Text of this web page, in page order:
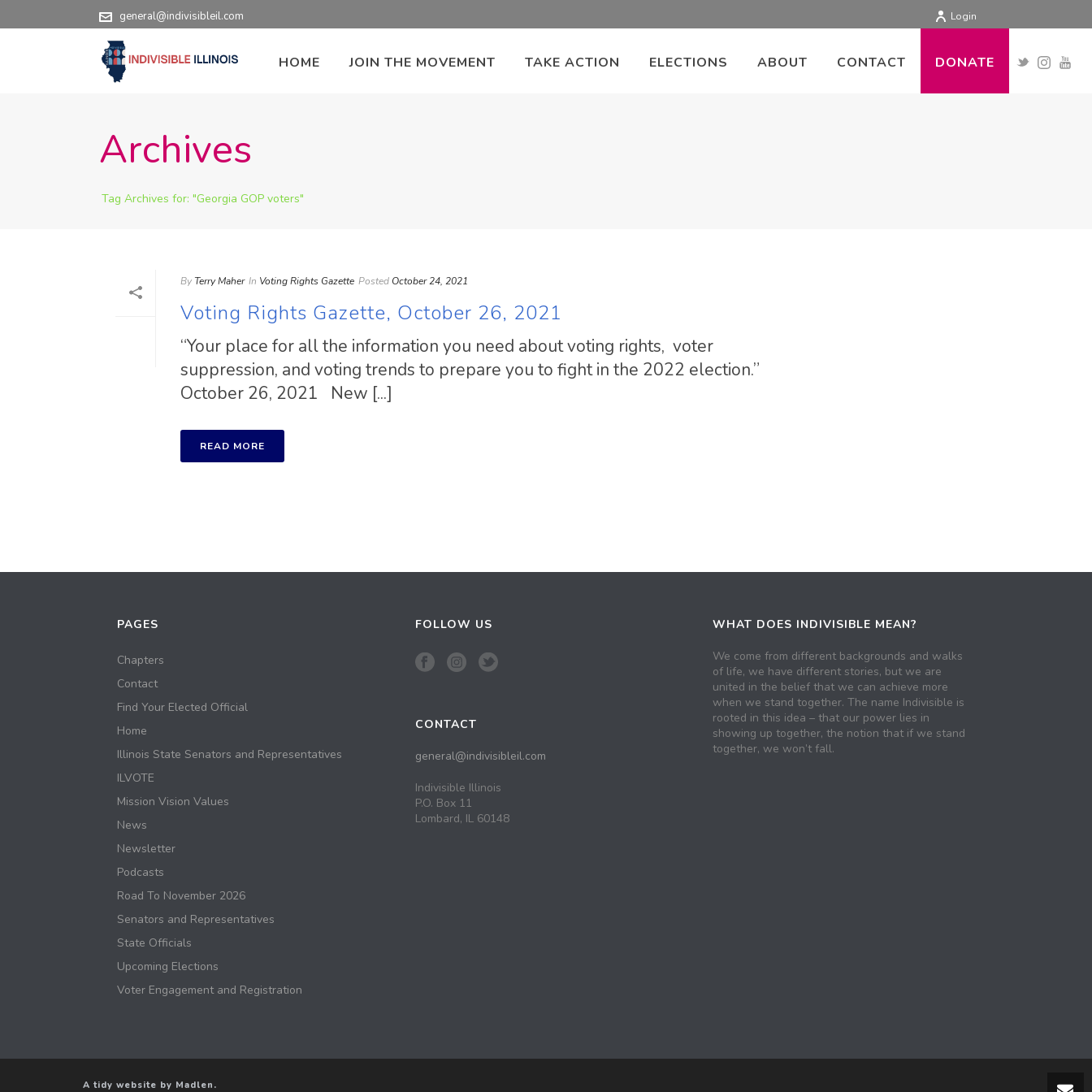
general@indivisibleil.com Login
HOME JOIN THE MOVEMENT TAKE ACTION ELECTIONS ABOUT CONTACT DONATE
Archives
Tag Archives for: "Georgia GOP voters"
By Terry Maher In Voting Rights Gazette Posted October 24, 2021
Voting Rights Gazette, October 26, 2021
“Your place for all the information you need about voting rights, voter
suppression, and voting trends to prepare you to fight in the 2022 election.”
October 26, 2021 New [...]
READ MORE
PAGES
Chapters
Contact
Find Your Elected Official
Home
Illinois State Senators and Representatives
ILVOTE
Mission Vision Values
News
Newsletter
Podcasts
Road To November 2026
Senators and Representatives
State Officials
Upcoming Elections
Voter Engagement and Registration
FOLLOW US
CONTACT
general@indivisibleil.com
Indivisible Illinois
P.O. Box 11
Lombard, IL 60148
WHAT DOES INDIVISIBLE MEAN?
We come from different backgrounds and walks
of life, we have different stories, but we are
united in the belief that we can achieve more
when we stand together. The name Indivisible is
rooted in this idea – that our power lies in
showing up together, the notion that if we stand
together, we won’t fall.
A tidy website by Madlen.